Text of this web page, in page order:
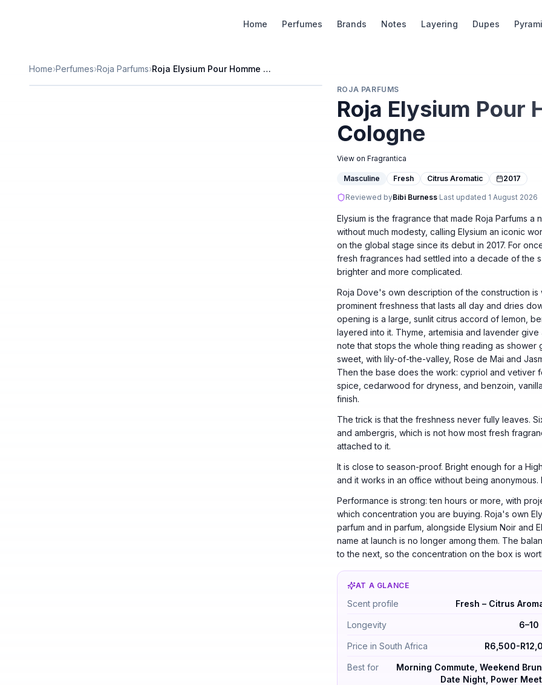
Home Perfumes Brands Notes Layering Dupes
Home›Perfumes›Roja Parfums› Roja Elysium Pour Homme Parfum Cologne
ROJA PARFUMS
Roja Elysium Pour
Cologne
View on Fragrantica
Masculine Fresh Citrus Aromatic 2017
Reviewed byBibi Burness·Last updated 1 August 2026
Elysium is the fragrance that made Roja Parfums
without much modesty, calling Elysium an iconic
on the global stage since its debut in 2017. For
fresh fragrances had settled into a decade of the
brighter and more complicated.
Roja Dove's own description of the construction
prominent freshness that lasts all day and dries
opening is a large, sunlit citrus accord of lemon,
layered into it. Thyme, artemisia and lavender
note that stops the whole thing reading as
sweet, with lily-of-the-valley, Rose de Mai and
Then the base does the work: cypriol and
spice, cedarwood for dryness, and benzoin,
finish.
The trick is that the freshness never fully leaves.
and ambergris, which is not how most fresh
attached to it.
It is close to season-proof. Bright enough for a
and it works in an office without being
Performance is strong: ten hours or more, with
which concentration you are buying. Roja's own
parfum and in parfum, alongside Elysium Noir and
name at launch is no longer among them. The
to the next, so the concentration on the box is
AT A GLANCE
Roja Elysium Pour Homme Parfum
Scent profile Fresh – Citrus
Longevity 6–10
Price in South Africa R6,500-
Best for
Morning Commute, Weekend
Date Night, Power